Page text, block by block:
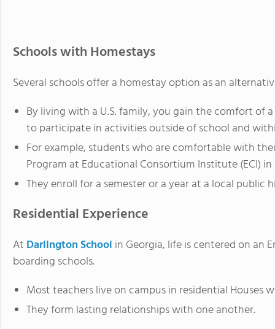
Schools with Homestays
Several schools offer a homestay option as an
By living with a U.S. family, you gain the comfort of
to participate in activities outside of school and
For example, students who are comfortable with
Program at Educational Consortium Institute (ECI)
They enroll for a semester or a year at a local
Residential Experience
At Darlington School in Georgia, life is centered on an
boarding schools.
Most teachers live on campus in residential Houses
They form lasting relationships with one another.